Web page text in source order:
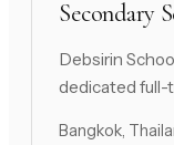
Secondary
Debsirin
dedicated full-
Bangkok,